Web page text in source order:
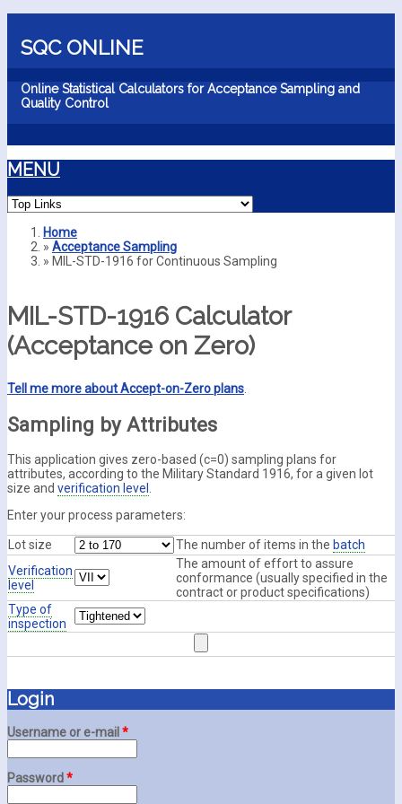
SQC ONLINE
Online Statistical Calculators for Acceptance Sampling and
Quality Control
MENU
You are here
Home
» Acceptance Sampling
» MIL-STD-1916 for Continuous Sampling
MIL-STD-1916 Calculator
(Acceptance on Zero)
Tell me more about Accept-on-Zero plans
Sampling by Attributes
This application gives zero-based (c=0) sampling plans for
attributes, according to the Military Standard 1916, for a given lot
size and verification level
Enter your process parameters:
Lot size The number of items in the batch
Verification
level
The amount of effort to assure
conformance (usually specified in the
contract or product specifications)
Type of
inspection
Login
Username or e-mail *
Password*